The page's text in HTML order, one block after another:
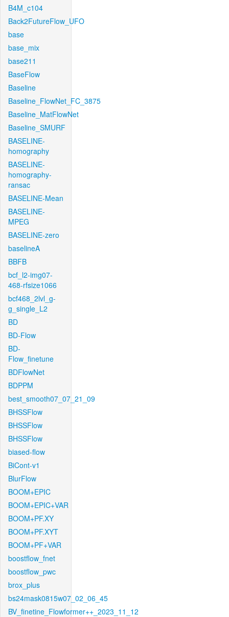
B4M_c104
Back2FutureFlow_UFO
base
base_mix
base211
BaseFlow
Baseline
Baseline_FlowNet_FC_3875
Baseline_MatFlowNet
Baseline_SMURF
BASELINE-
homography
BASELINE-
homography-
ransac
BASELINE-Mean
BASELINE-
MPEG
BASELINE-zero
baselineA
BBFB
bcf_l2-img07-
468-rfsize1066
bcf468_2lvl_g-
g_single_L2
BD
BD-Flow
BD-
Flow_finetune
BDFlowNet
BDPPM
best_smooth07_07_21_09
BHSSFlow
BHSSFlow
BHSSFlow
biased-flow
BiCont-v1
BlurFlow
BOOM+EPIC
BOOM+EPIC+VAR
BOOM+PF.XY
BOOM+PF.XYT
BOOM+PF+VAR
boostflow_fnet
boostflow_pwc
brox_plus
bs24mask0815w07_02_06_45
BV_finetine_Flowformer++_2023_11_12